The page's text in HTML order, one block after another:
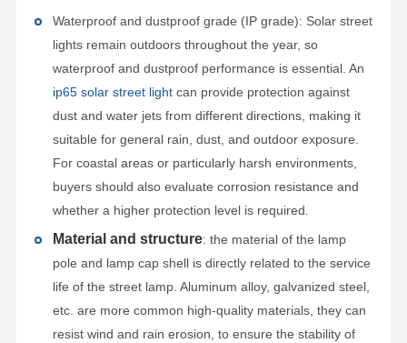
Waterproof and dustproof grade (IP grade): Solar street
lights remain outdoors throughout the year, so
waterproof and dustproof performance is essential. An
ip65 solar street lightcan provide protection against
dust and water jets from different directions, making it
suitable for general rain, dust, and outdoor exposure.
For coastal areas or particularly harsh environments,
buyers should also evaluate corrosion resistance and
whether a higher protection level is required.
Material and structure: the material of the lamp
pole and lamp cap shell is directly related to the service
life of the street lamp. Aluminum alloy, galvanized steel,
etc. are more common high-quality materials, they can
resist wind and rain erosion, to ensure the stability of